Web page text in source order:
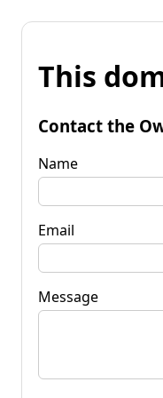
This
Contact the
Name
Email
Message